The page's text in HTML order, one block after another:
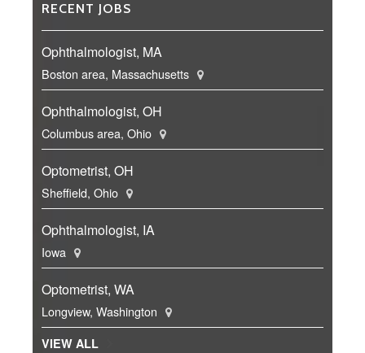
RECENT JOBS
Ophthalmologist, MA
Boston area, Massachusetts
Ophthalmologist, OH
Columbus area, Ohio
Optometrist, OH
Sheffield, Ohio
Ophthalmologist, IA
Iowa
Optometrist, WA
Longview, Washington
VIEW ALL